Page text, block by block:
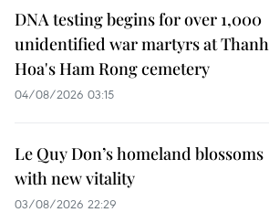
DNA testing begins for over 1,000
unidentified war martyrs at Thanh
Hoa's Ham Rong cemetery
04/08/2026 03:15
Le Quy Don’s homeland blossoms
with new vitality
03/08/2026 22:29